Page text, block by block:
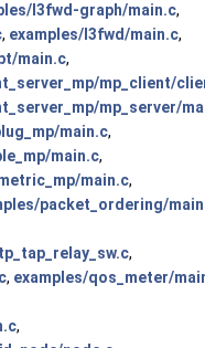
l3fwd-graph/main.c,
, examples/l3fwd/main.c,
main.c,
mp_client/
mp_server/
main.c,
main.c,
main.c,
packet_ordering/
,
, examples/qos_meter/
,